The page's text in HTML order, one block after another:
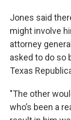
Jones said
might involve
attorney
asked to do so
Texas
"The other
who’s been a